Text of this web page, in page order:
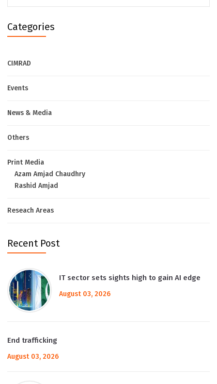
Categories
CIMRAD
Events
News & Media
Others
Print Media
Azam Amjad Chaudhry
Rashid Amjad
Reseach Areas
Recent Post
IT sector sets sights high to gain AI edge
August 03, 2026
End trafficking
August 03, 2026